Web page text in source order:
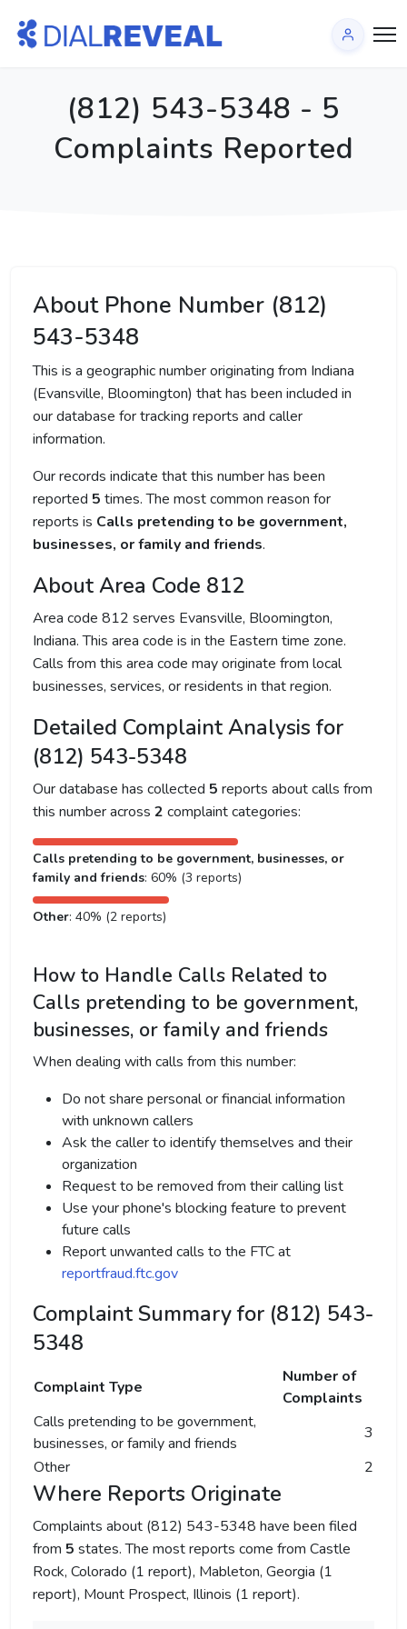
(812) 543-5348 - 5
Complaints Reported
About Phone Number (812)
543-5348
This is a geographic number originating from Indiana
(Evansville, Bloomington) that has been included in
our database for tracking reports and caller
information.
Our records indicate that this number has been
reported 5 times. The most common reason for
reports is Calls pretending to be government,
businesses, or family and friends.
About Area Code 812
Area code 812 serves Evansville, Bloomington,
Indiana. This area code is in the Eastern time zone.
Calls from this area code may originate from local
businesses, services, or residents in that region.
Detailed Complaint Analysis for
(812) 543-5348
Our database has collected 5 reports about calls from
this number across 2 complaint categories:
Calls pretending to be government, businesses, or
family and friends: 60% (3 reports)
Other: 40% (2 reports)
How to Handle Calls Related to
Calls pretending to be government,
businesses, or family and friends
When dealing with calls from this number:
Do not share personal or financial information
with unknown callers
Ask the caller to identify themselves and their
organization
Request to be removed from their calling list
Use your phone's blocking feature to prevent
future calls
Report unwanted calls to the FTC at
reportfraud.ftc.gov
Complaint Summary for (812) 543-
5348
Complaint Type
Number of
Complaints
Calls pretending to be government,
businesses, or family and friends
3
Other
2
Where Reports Originate
Complaints about (812) 543-5348 have been filed
from 5 states. The most reports come from Castle
Rock, Colorado (1 report), Mableton, Georgia (1
report), Mount Prospect, Illinois (1 report).